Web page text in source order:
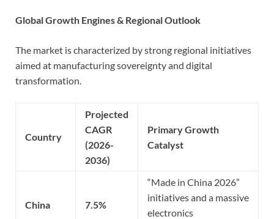
Global Growth Engines & Regional Outlook
The market is characterized by strong regional initiatives
aimed at manufacturing sovereignty and digital
transformation.
Country
Projected
CAGR
(2026-
2036)
Primary Growth
Catalyst
China 7.5%
“Made in China 2026”
initiatives and a massive
electronics